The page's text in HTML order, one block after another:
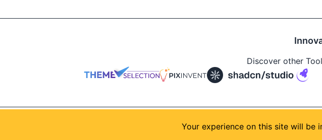
Discover other
ThemeselectionYour experience on this site will be